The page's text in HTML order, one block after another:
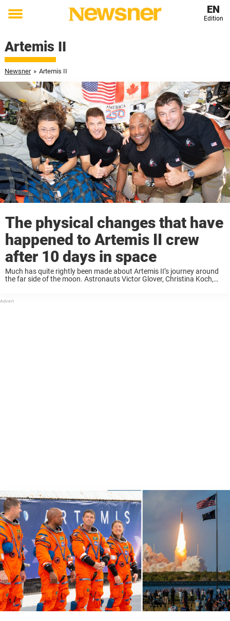
Toggle
EN
Edition
Artemis II
Newsner » Artemis II
The physical changes that have
happened to Artemis II crew
after 10 days in space
Much has quite rightly been made about Artemis II’s journey around
the far side of the moon. Astronauts Victor Glover, Christina Koch,